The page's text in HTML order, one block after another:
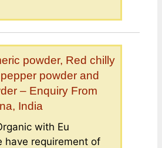
powder, Red chilly
powder and
– Enquiry From
India
with Eu
have requirement of